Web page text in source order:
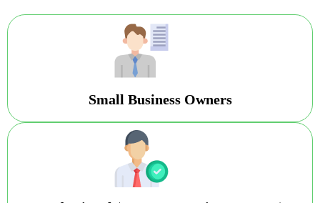
Small Business Owners